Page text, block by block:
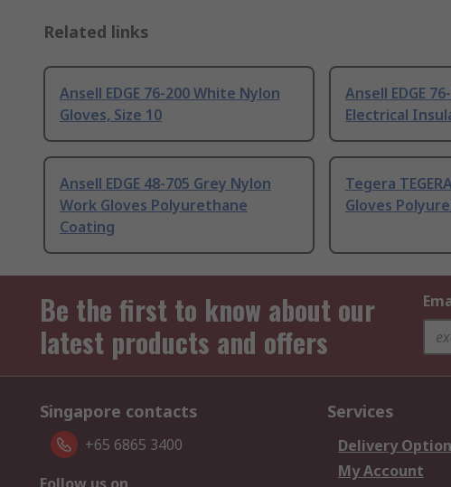
Related links
Ansell EDGE 76-200 White Nylon
Gloves, Size 10
Ansell EDGE
Electrical
Ansell EDGE 48-705 Grey Nylon
Work Gloves Polyurethane
Coating
Tegera
Gloves
Be the first to know about our
latest products and offers
Singapore contacts
+65 6865 3400
Services
Delivery
My Account